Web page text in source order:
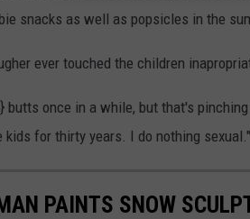
snacks as well as popsicles in the
ever touched the children
butts once in a while, but that's
for thirty years. I do nothing sexual."
PAINTS SNOW